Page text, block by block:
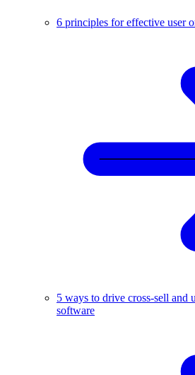
6 principles for effective user
5 ways to drive cross-sell and
software